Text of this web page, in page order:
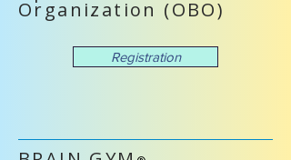
Organization (OBO)
Registration